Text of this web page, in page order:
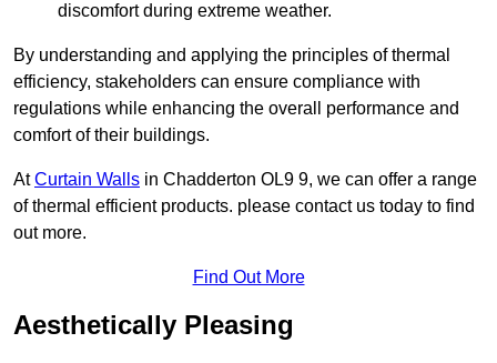
discomfort during extreme weather.
By understanding and applying the principles of thermal
efficiency, stakeholders can ensure compliance with
regulations while enhancing the overall performance and
comfort of their buildings.
AtCurtain Walls in Chadderton OL9 9, we can offer a range
of thermal efficient products. please contact us today to find
out more.
Find Out More
Aesthetically Pleasing